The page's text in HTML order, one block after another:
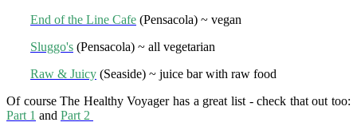
End of the Line Cafe (Pensacola) ~ vegan
Sluggo's (Pensacola) ~ all vegetarian
Raw & Juicy (Seaside) ~ juice bar with raw food
Of course The Healthy Voyager has a great list - check that out too:
Part 1 and Part 2